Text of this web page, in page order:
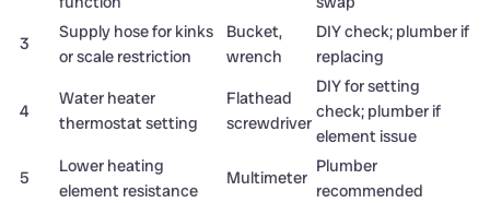
3
Supply hose for kinks
or scale restriction
Bucket,
wrench
DIY check; plumber if
replacing
4
Water heater
thermostat setting
Flathead
screwdriver
DIY for setting
check; plumber if
element issue
5
Lower heating
element resistance
Multimeter
Plumber
recommended